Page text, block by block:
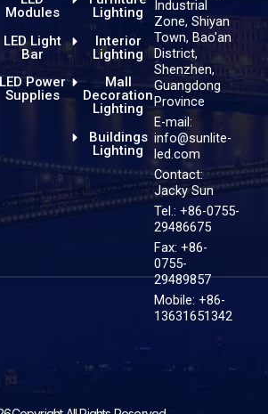
Modules
LED Light
Bar
Power
Supplies
Lighting
Interior
Lighting
Mall
Decoration
Lighting
Buildings
Lighting
Industrial
Zone, Shiyan
Town, Bao'an
District,
Shenzhen,
Guangdong
Province
E-mail:
info@sunlite-
led.com
Contact:
Jacky Sun
Tel.: +86-0755-
29486675
Fax: +86-
0755-
29489857
Mobile: +86-
13631651342